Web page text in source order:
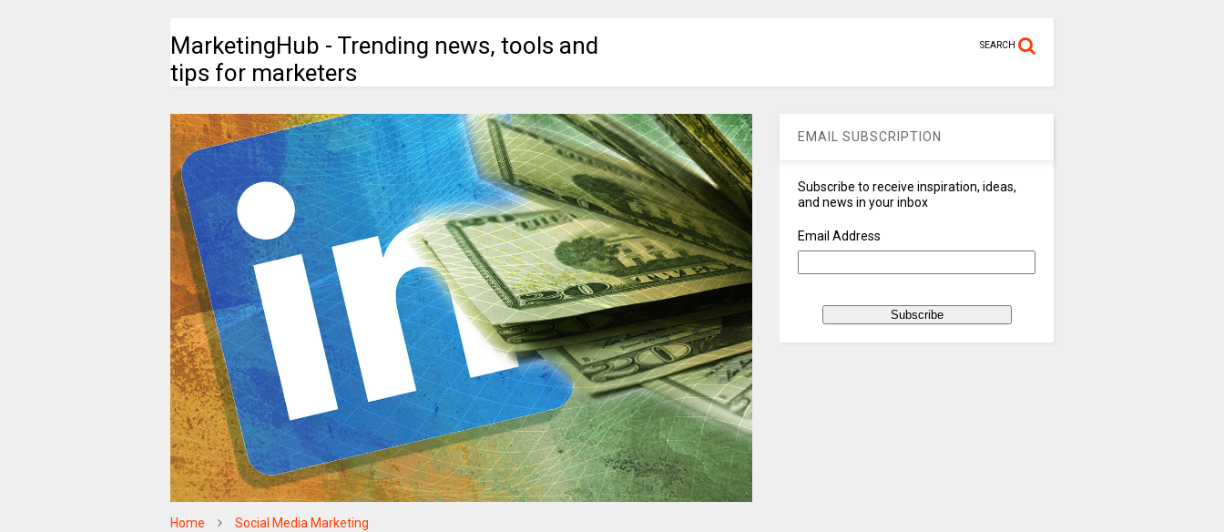
MarketingHub - Trending news, tools and
tips for marketers
SEARCH
Home Social Media Marketing
EMAIL SUBSCRIPTION
Subscribe to receive inspiration, ideas,
and news in your inbox
Email Address